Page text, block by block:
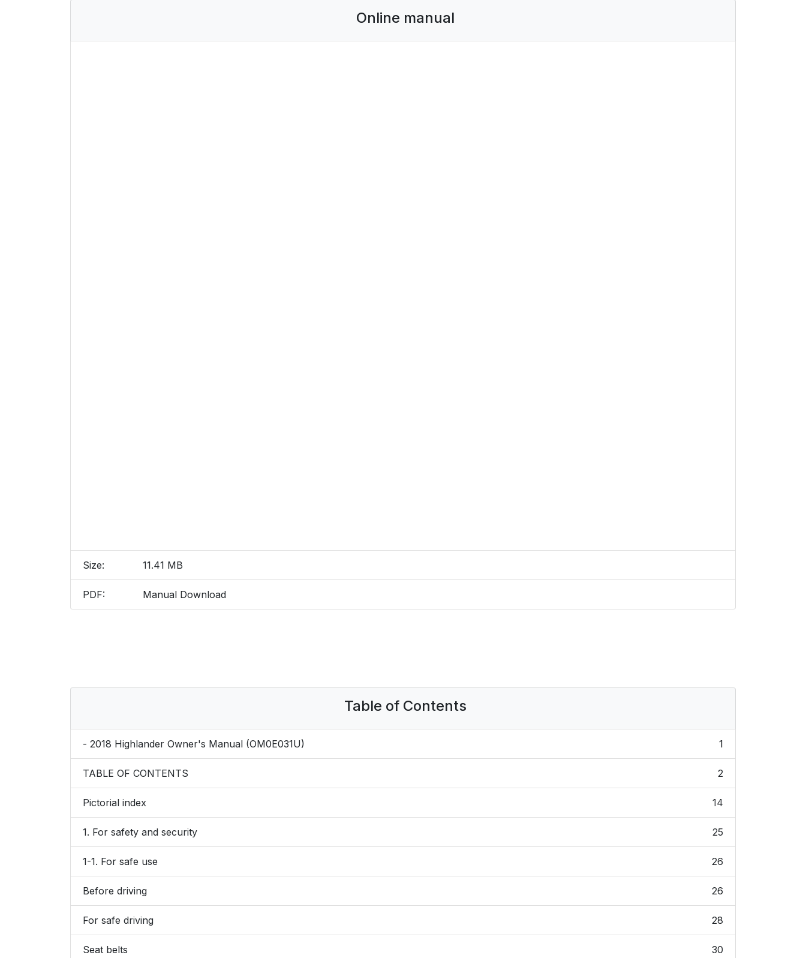
Online manual
Size: 11.41 MB
PDF: Manual Download
Table of Contents
- 2018 Highlander Owner's Manual (OM0E031U) 1
TABLE OF CONTENTS 2
Pictorial index 14
1. For safety and security 25
1-1. For safe use 26
Before driving 26
For safe driving 28
Seat belts 30